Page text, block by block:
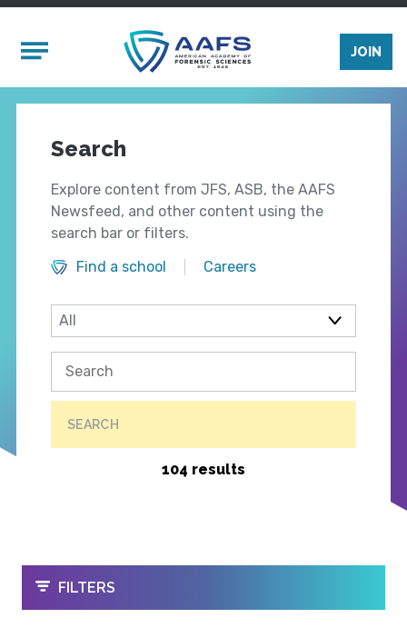
Mobile Menu
JOIN
Search
Explore content from JFS, ASB, the AAFS
Newsfeed, and other content using the
search bar or filters.
Find a school
Careers
SEARCH
104 results
OPEN
FILTERS